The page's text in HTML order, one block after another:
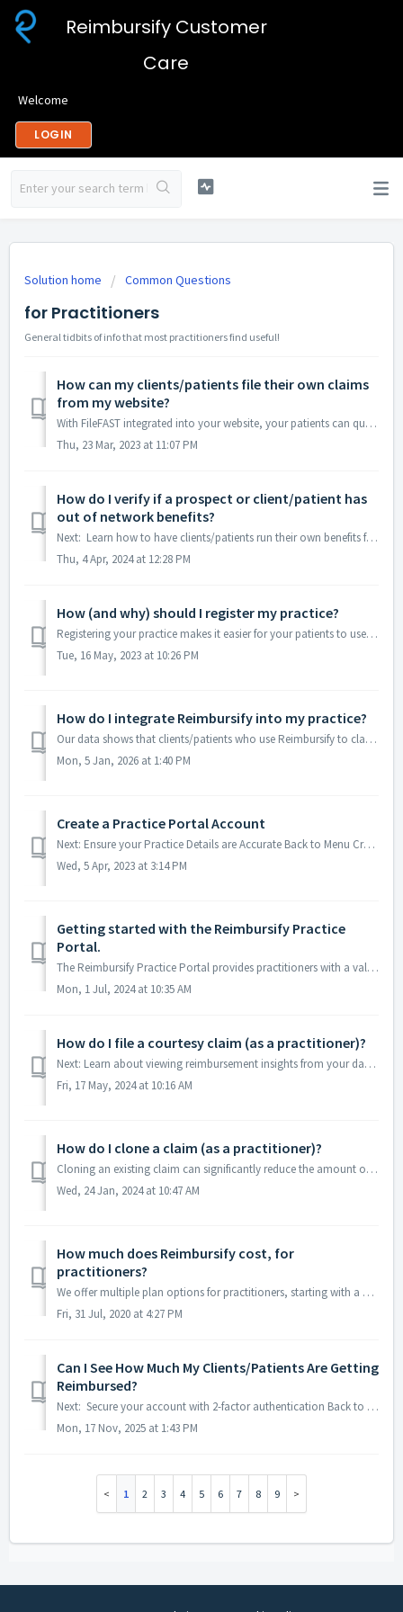
Reimbursify Customer
Care
Welcome
LOGIN
Solution home Common Questions
for Practitioners
General tidbits of info that most practitioners find useful!
How can my clients/patients file their own claims
from my website?
With FileFAST integrated into your website, your patients can quickly and easily submit reimbursement claims to their insurance provider with just their web...
Thu, 23 Mar, 2023 at 11:07 PM
How do I verify if a prospect or client/patient has
out of network benefits?
Next: Learn how to have clients/patients run their own benefits for OON coverage Back to Menu In the Practice Portal, navigate to Verify Benefits, where ...
Thu, 4 Apr, 2024 at 12:28 PM
How (and why) should I register my practice?
Registering your practice makes it easier for your patients to use Reimbursify to file their out-of-network (OON) health insurance reimbursement claims. ...
Tue, 16 May, 2023 at 10:26 PM
How do I integrate Reimbursify into my practice?
Our data shows that clients/patients who use Reimbursify to claim their money back are 25% more likely to book additional appointments with your practice...
Mon, 5 Jan, 2026 at 1:40 PM
Create a Practice Portal Account
Next: Ensure your Practice Details are Accurate Back to Menu Creating Your Account All registered practitioners can access the Reimbursify Practice...
Wed, 5 Apr, 2023 at 3:14 PM
Getting started with the Reimbursify Practice
Portal.
The Reimbursify Practice Portal provides practitioners with a valuable set of tools, designed to help you simplify the insurance reimbursement process for y...
Mon, 1 Jul, 2024 at 10:35 AM
How do I file a courtesy claim (as a practitioner)?
Next: Learn about viewing reimbursement insights from your dashboard Back to Menu Practitioners can file courtesy claims for patients in the Reimbursif...
Fri, 17 May, 2024 at 10:16 AM
How do I clone a claim (as a practitioner)?
Cloning an existing claim can significantly reduce the amount of time it takes to file claims for patients/clients that you have seen before. Below are ...
Wed, 24 Jan, 2024 at 10:47 AM
How much does Reimbursify cost, for
practitioners?
We offer multiple plan options for practitioners, starting with a FREE one. The cost of our paid plans depends on which one you choose Click here ...
Fri, 31 Jul, 2020 at 4:27 PM
Can I See How Much My Clients/Patients Are Getting
Reimbursed?
Next: Secure your account with 2-factor authentication Back to Menu As an out of network provider, insurance companies are not required to share claim st...
Mon, 17 Nov, 2025 at 1:43 PM
1 2 3 4 5 6 7 8 9